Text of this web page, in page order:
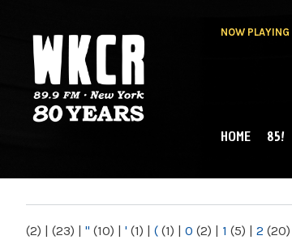
NOW PLAYING
NY
MAIN MENU
HOME 85!
(2) | (23) | " (10) | ' (1) | ( (1) | 0 (2) | 1 (5) | 2 (20)